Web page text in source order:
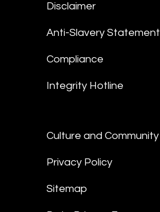
Disclaimer
Anti-Slavery Statement
Compliance
Integrity Hotline
Culture and Community
Privacy Policy
Sitemap